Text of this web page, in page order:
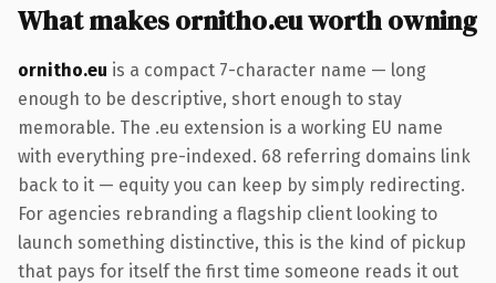
What makes ornitho.eu worth owning
ornitho.eu is a compact 7-character name — long
enough to be descriptive, short enough to stay
memorable. The .eu extension is a working EU name
with everything pre-indexed. 68 referring domains link
back to it — equity you can keep by simply redirecting.
For agencies rebranding a flagship client looking to
launch something distinctive, this is the kind of pickup
that pays for itself the first time someone reads it out